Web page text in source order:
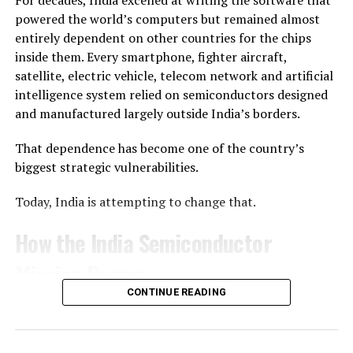
Executive Officer Pawan Kumar Chandana described the
mission as the company’s first real opportunity to
validate years of engineering in flight. After the
successful launch, he called it “a historic moment” for
both Skyroot and India.
“Reaching orbit on the first attempt—I never thought it
was possible, but the Skyroot team made it happen,”
Chandana said.
A Milestone for India’s Space Sector
The launch is also a significant moment for India’s
introduced reforms, created IN-SPACe to promote and
regulate private space activities, and expanded access to
ISRO’s launch infrastructure.
powered the world’s computers but remained almost
entirely dependent on other countries for the chips
inside them. Every smartphone, fighter aircraft,
satellite, electric vehicle, telecom network and artificial
intelligence system relied on semiconductors designed
and manufactured largely outside India’s borders.
That dependence has become one of the country’s
biggest strategic vulnerabilities.
Today, India is attempting to change that.
How the India Semiconductor
Mission Began
What began as an industrial policy is steadily evolving
into a national technology mission—one that seeks not
CONTINUE READING